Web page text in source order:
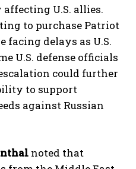
U.S. allies.
to purchase Patriot
facing delays as U.S.
U.S. defense officials
could further
to support
against Russian
noted that